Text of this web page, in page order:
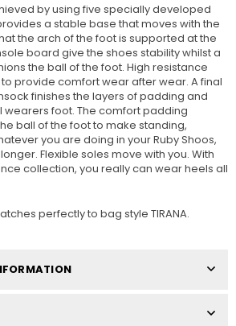
by using five specially developed
a stable base that moves with the
the arch of the foot is supported at the
board give the shoes stability whilst a
the ball of the foot. High resistance
provide comfort wear after wear. A final
finishes the layers of padding and
wearers foot. The comfort padding
ball of the foot to make standing,
you are doing in your Ruby Shoos,
Flexible soles move with you. With
collection, you really can wear heels all
perfectly to bag style TIRANA.